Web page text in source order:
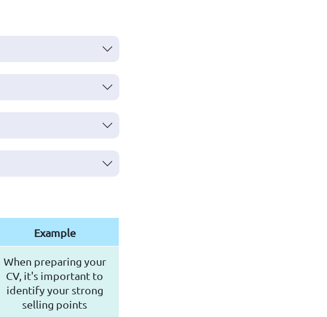
Example
When preparing your
CV, it's important to
identify your strong
selling points